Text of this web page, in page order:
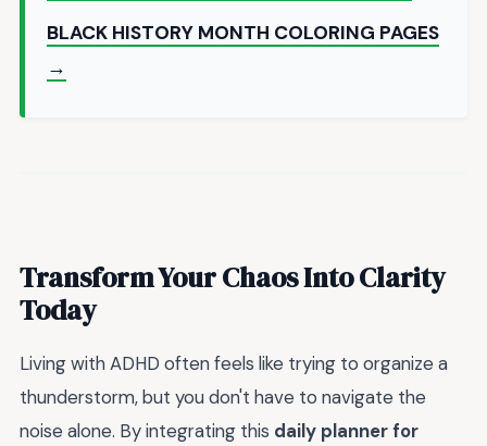
BLACK HISTORY MONTH COLORING PAGES
→
Transform Your Chaos Into Clarity
Today
Living with ADHD often feels like trying to organize a
thunderstorm, but you don't have to navigate the
noise alone. By integrating this daily planner for